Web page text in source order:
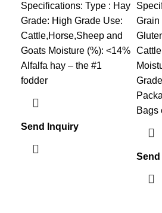
Specifications: Type : Hay
Grade: High Grade Use:
Cattle,Horse,Sheep and
Goats Moisture (%): <14%
Alfalfa hay – the #1
fodder
Send Inquiry
Grain
Bags